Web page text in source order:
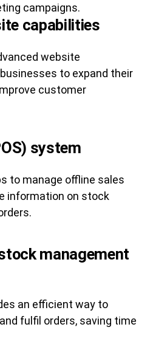
campaigns.
capabilities
website
to expand their
customer
system
to manage offline sales
information on stock
management
an efficient way to
fulfil orders, saving time